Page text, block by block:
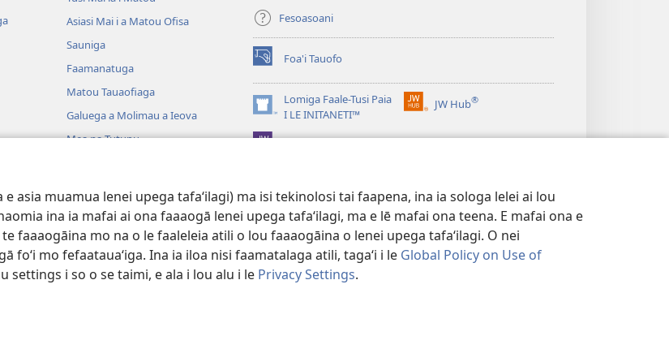
asia muamua lenei upega tafaʻilagi) ma isi tekinolosi tai faapena, ina ia sologa lelei ai lou
ina ia mafai ai ona faaaogā lenei upega tafaʻilagi, ma e lē mafai ona teena. E mafai ona e
faaaogāina mo na o le faaleleia atili o lou faaaogāina o lenei upega tafaʻilagi. O nei
mo fefaatauaʻiga. Ina ia iloa nisi faamatalaga atili, tagaʻi i le Global Policy on Use of
settings i so o se taimi, e ala i lou alu i le Privacy Settings.
Paia
Asiasi Mai i a Matou Ofisa
Sauniga
Faamanatuga
Matou Tauaofiaga
Galuega a Molimau a Ieova
Mea na Tutupu
Fesoasoani
Foa'i Tauofo
(tatala
se
isi
polokalame)
Lomiga Faale-Tusi Paia
I LE INITANETI™
(tatala
se
JW Hub®
(tatala
isi
of Pennsylvania. AIĀIGA MO LE FAAAOGĀINA |MALIEGA FAALETULAFONO